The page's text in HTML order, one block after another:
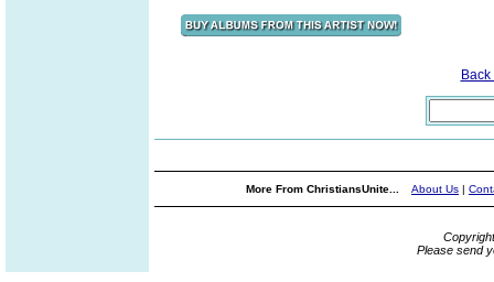
More From ChristiansUnite... About Us |
Please send